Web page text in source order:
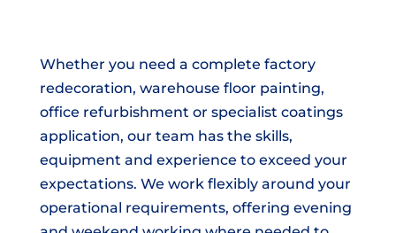
Whether you need a complete factory
redecoration, warehouse floor painting,
office refurbishment or specialist coatings
application, our team has the skills,
equipment and experience to exceed your
expectations. We work flexibly around your
operational requirements, offering evening